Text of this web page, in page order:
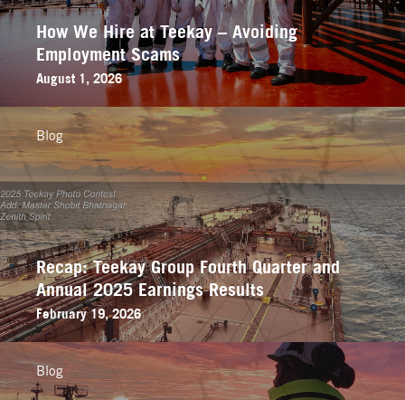
How We Hire at Teekay – Avoiding
Employment Scams
August 1, 2026
Recap: Teekay Group Fourth Quarter and
Annual 2025 Earnings Results
February 19, 2026
Blog
Blog